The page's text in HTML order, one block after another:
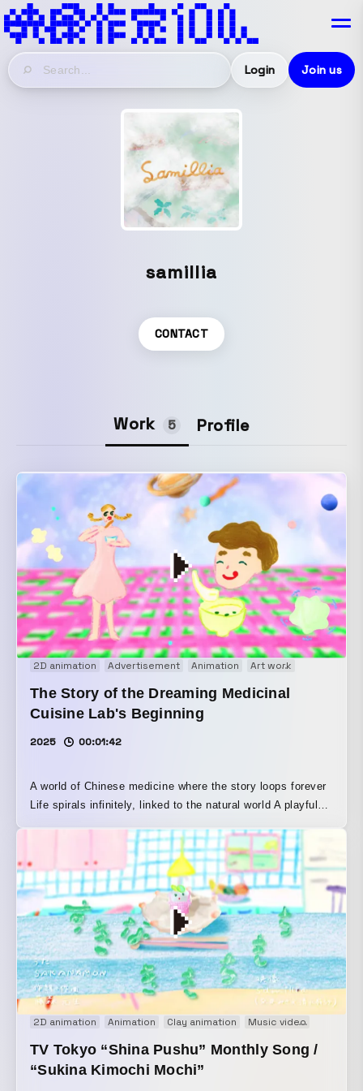
Login Join us
samillia
CONTACT
Work 5 Profile
2D animation Advertisement Animation Art work
The Story of the Dreaming Medicinal
Cuisine Lab's Beginning
2025 00:01:42
A world of Chinese medicine where the story loops forever
Life spirals infinitely, linked to the natural world A playful
that whole With an emphasis on eating in a warm, joyful
spirit This film tells the origin story of a restaurant run by
an internationally certified medicinal-food specialist, who
creates herbal cuisine rooted in the evidence of Chinese
medicine and designed to delight both mind and body
Using a mix of techniques including craft work, live action,
and more, it was finished with playful analog visuals, as
well as music Methods: hand-drawn animation, stop
motion, After Effects, loop animation
2D animation Animation Clay animation Music video
TV Tokyo “Shina Pushu” Monthly Song /
“Sukina Kimochi Mochi”